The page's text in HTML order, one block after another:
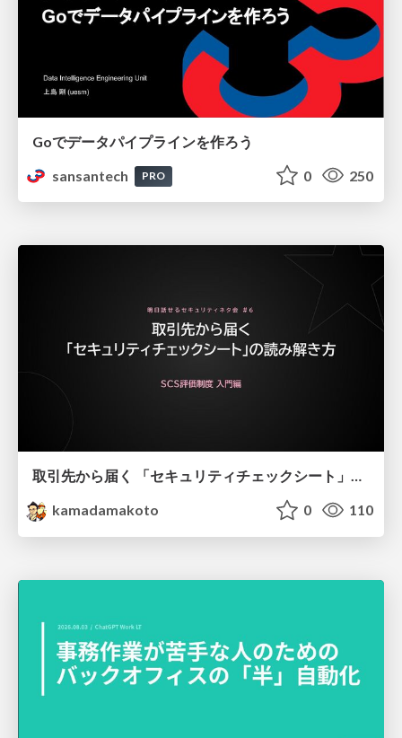
Goでデータパイプラインを作ろう
sansantech
PRO 0 250
取引先から届く 「セキュリティチェックシート」の読み解き方
kamadamakoto
0 110